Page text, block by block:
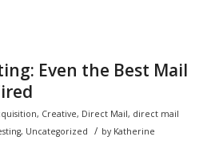
Even the Best Mail
, Creative, Direct Mail, direct mail
, Uncategorized / by Katherine